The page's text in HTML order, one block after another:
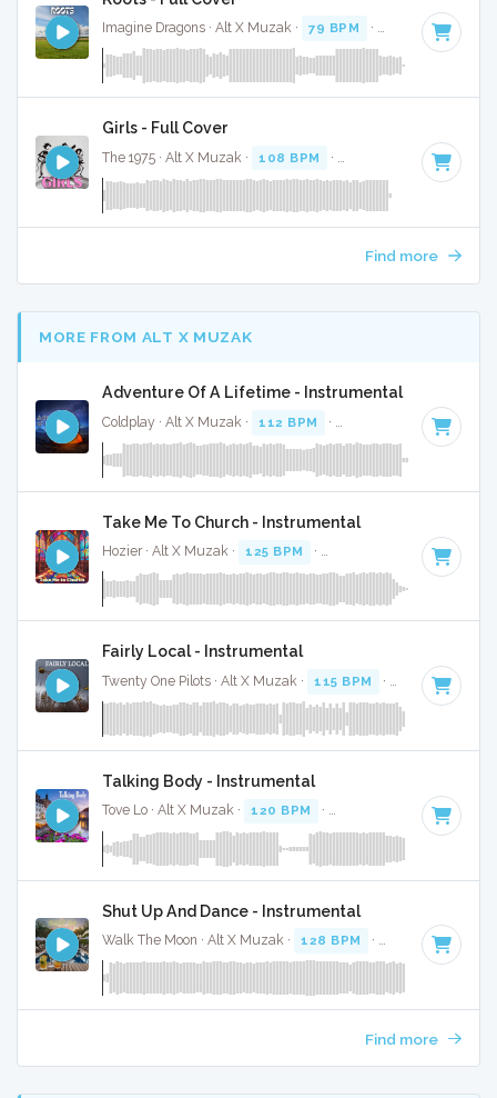
Imagine Dragons · Alt X Muzak · 79 BPM · Key of G minor
Girls - Full Cover
The 1975 · Alt X Muzak · 108 BPM · · 4:31
Find more
MORE FROM ALT X MUZAK
Adventure Of A Lifetime - Instrumental
Coldplay · Alt X Muzak · 112 BPM · Key of A minor · 4:25
Take Me To Church - Instrumental
Hozier · Alt X Muzak · 125 BPM · Key of E minor · 4:04
Fairly Local - Instrumental
Twenty One Pilots · Alt X Muzak · 115 BPM · Key of F#
Talking Body - Instrumental
Tove Lo · Alt X Muzak · 120 BPM · Key of E minor · 3:59
Shut Up And Dance - Instrumental
Walk The Moon · Alt X Muzak · 128 BPM · Key of C#
Find more